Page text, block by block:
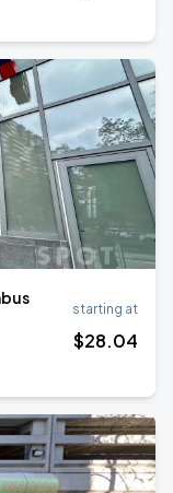
starting at
$28.04